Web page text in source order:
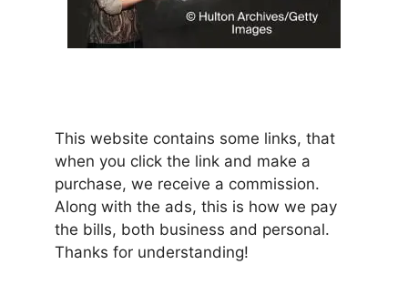
This website contains some links, that
when you click the link and make a
purchase, we receive a commission.
Along with the ads, this is how we pay
the bills, both business and personal.
Thanks for understanding!